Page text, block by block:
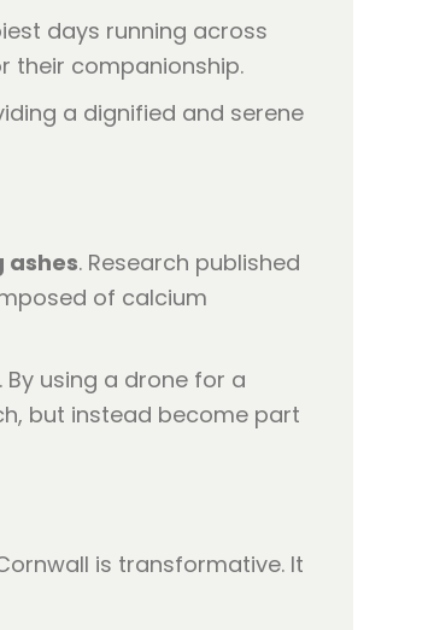
days running across
their companionship.
ashes. Research published
of calcium
using a drone for a
but instead become part
is transformative. It